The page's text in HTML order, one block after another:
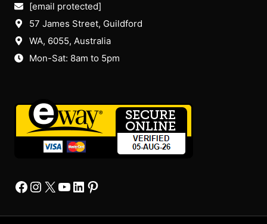
[email protected]
57 James Street, Guildford
WA, 6055, Australia
Mon-Sat: 8am to 5pm
Facebook
Instagram
X YourTube
Linkedin
Pinterest